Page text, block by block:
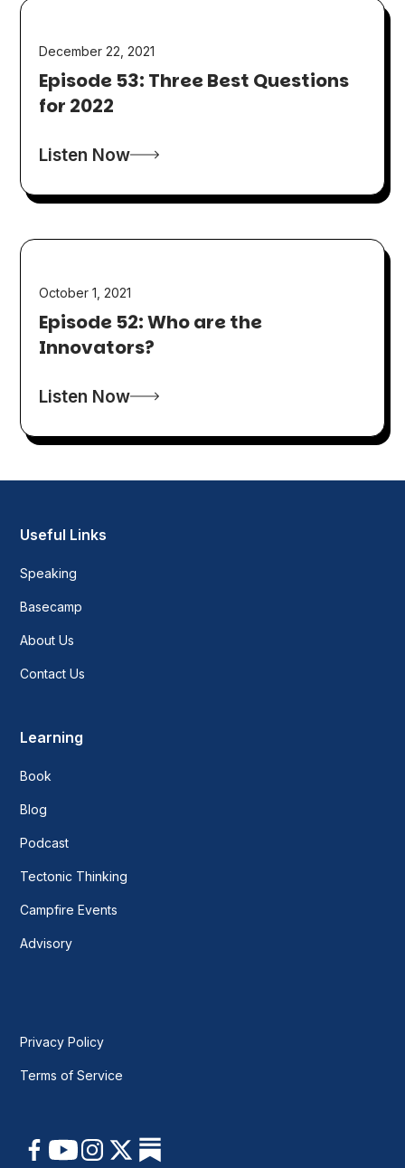
December 22, 2021
Episode 53: Three Best Questions
for 2022
Listen Now
October 1, 2021
Episode 52: Who are the
Innovators?
Listen Now
Useful Links
Speaking
Basecamp
About Us
Contact Us
Learning
Book
Blog
Podcast
Tectonic Thinking
Campfire Events
Advisory
Privacy Policy
Terms of Service